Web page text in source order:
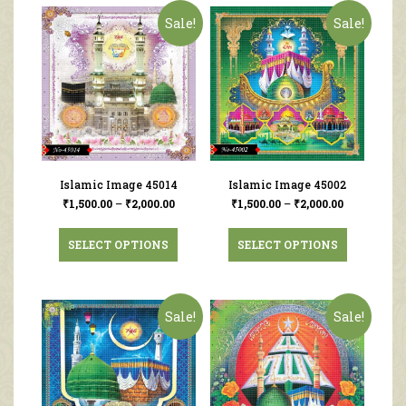
Sale!
Islamic Image 45014
₹1,500.00– ₹2,000.00
SELECT OPTIONS
Sale!
Islamic Image 45002
₹1,500.00 – ₹2,000.00
SELECT OPTIONS
Sale! Sale!